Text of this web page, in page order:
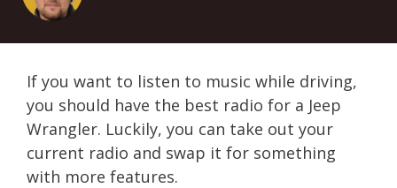
If you want to listen to music while driving,
you should have the best radio for a Jeep
Wrangler. Luckily, you can take out your
current radio and swap it for something
with more features.